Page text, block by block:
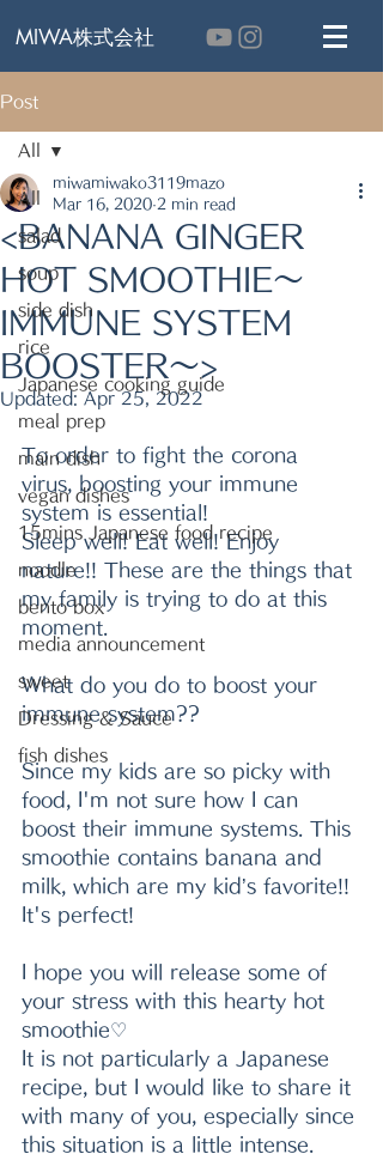
MIWA株式会社
Post
All
salad
soup
side dish
rice
Japanese cooking guide
meal prep
main dish
vegan dishes
15mins Japanese food recipe
noodle
bento box
media announcement
sweet
Dressing & Sauce
fish dishes
All
<BANANA GINGER
HOT SMOOTHIE～
IMMUNE SYSTEM
BOOSTER～>
miwamiwako3119mazo
Mar 16, 2020 2 min read
Updated: Apr 25, 2022
To order to fight the corona
virus, boosting your immune
system is essential!
Sleep well! Eat well! Enjoy
nature!! These are the things that
my family is trying to do at this
moment.
What do you do to boost your
immune system??
Since my kids are so picky with
food, I'm not sure how I can
boost their immune systems. This
smoothie contains banana and
milk, which are my kid’s favorite!!
It's perfect!
I hope you will release some of
your stress with this hearty hot
smoothie♡
It is not particularly a Japanese
recipe, but I would like to share it
with many of you, especially since
this situation is a little intense.